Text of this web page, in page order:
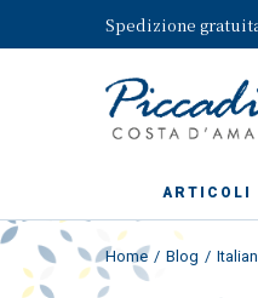
Spedizione
ARTICOLI
Home Blog